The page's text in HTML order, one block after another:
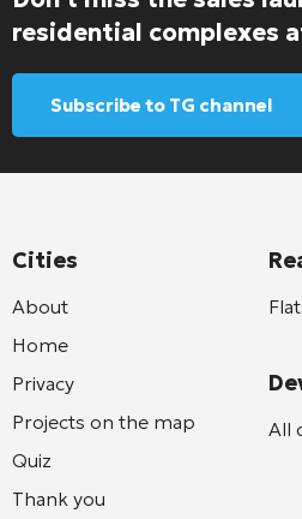
residential complexes
Subscribe to TG channel
Cities
About
Home
Privacy
Projects on the map
Quiz
Thank you
All